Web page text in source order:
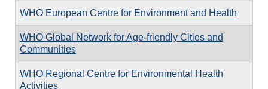
WHO European Centre for Environment and Health
WHO Global Network for Age-friendly Cities and
Communities
WHO Regional Centre for Environmental Health
Activities